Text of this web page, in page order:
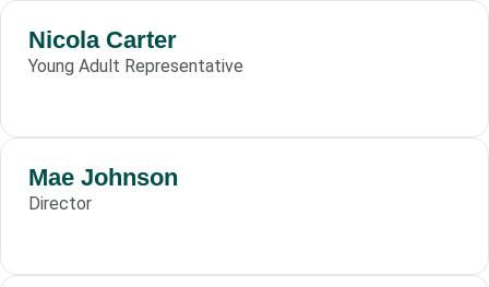
Nicola Carter
Young Adult Representative
Mae Johnson
Director